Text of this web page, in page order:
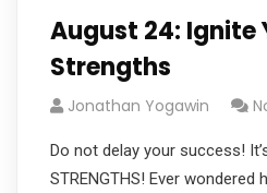
August 24: Ignite
Strengths
Jonathan Yogawin
Do not delay your success!
STRENGTHS! Ever